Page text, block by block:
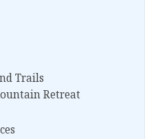
Trails
Retreat